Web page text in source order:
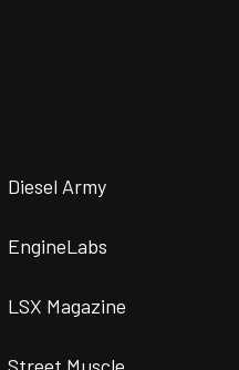
Diesel Army
EngineLabs
LSX Magazine